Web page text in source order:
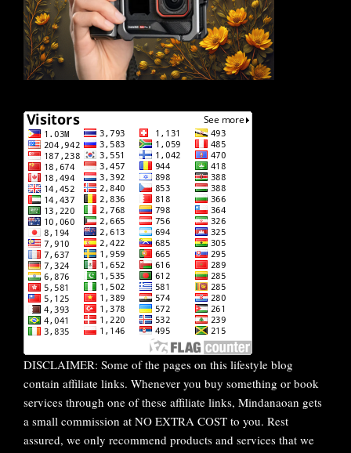
DISCLAIMER: Some of the pages on this lifestyle blog
contain affiliate links. Whenever you buy something or book
services through one of these affiliate links, Mindanaoan gets
a small commission at NO EXTRA COST to you. Rest
assured, we only recommend products and services that we